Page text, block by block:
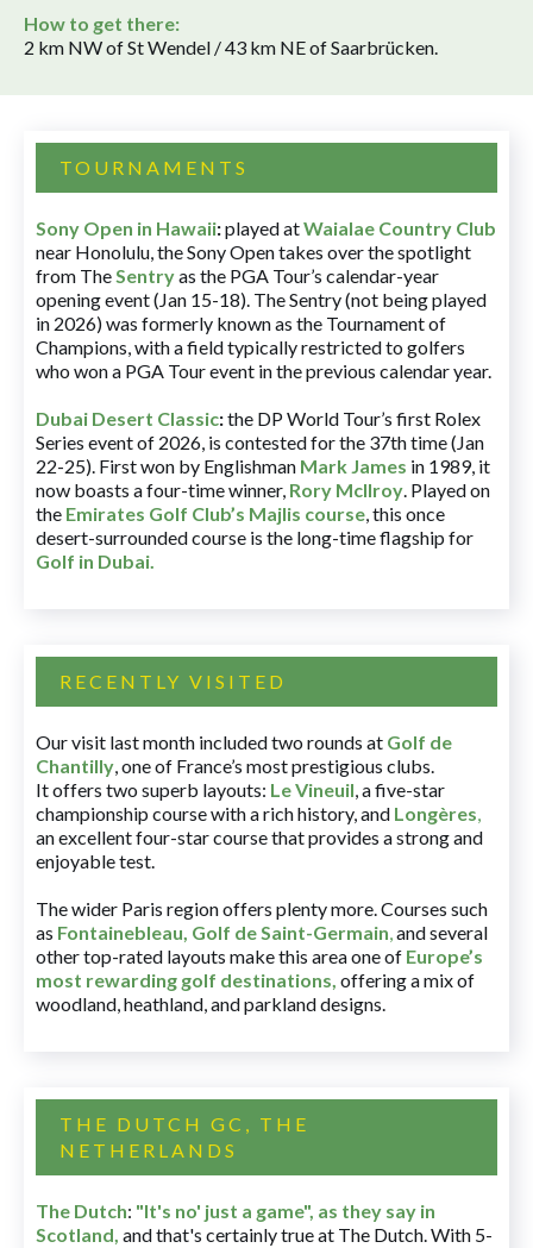
How to get there:
2 km NW of St Wendel / 43 km NE of Saarbrücken.
TOURNAMENTS
Sony Open in Hawaii:played atWaialae Country Club
near Honolulu, the Sony Open takes over the spotlight
from TheSentryas the PGA Tour’s calendar-year
opening event (Jan 15-18). The Sentry (not being played
in 2026) was formerly known as the Tournament of
Champions, with a field typically restricted to golfers
who won a PGA Tour event in the previous calendar year.
Dubai Desert Classic:the DP World Tour’s first Rolex
Series event of 2026, is contested for the 37th time (Jan
22-25). First won by Englishman Mark James in 1989, it
now boasts a four-time winner, Rory McIlroy. Played on
the Emirates Golf Club’s Majlis course, this once
desert-surrounded course is the long-time flagship for
Golf in Dubai.
RECENTLY VISITED
Our visit last month included two rounds at Golf de
Chantilly, one of France’s most prestigious clubs.
It offers two superb layouts: Le Vineuil, a five-star
championship course with a rich history, and Longères,
an excellent four-star course that provides a strong and
enjoyable test.
The wider Paris region offers plenty more. Courses such
as Fontainebleau, Golf de Saint-Germain,and several
other top-rated layouts make this area one of Europe’s
most rewarding golf destinations, offering a mix of
woodland, heathland, and parkland designs.
THE DUTCH GC, THE
NETHERLANDS
The Dutch: "It's no' just a game", as they say in
Scotland, and that's certainly true at The Dutch. With 5-